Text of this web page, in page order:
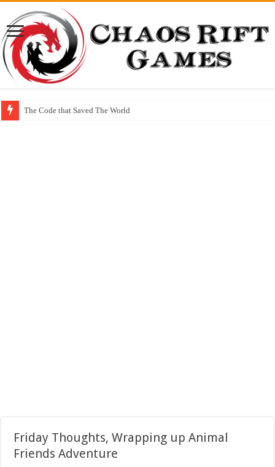
The Code that Saved The World
Friday Thoughts, Wrapping up Animal
Friends Adventure